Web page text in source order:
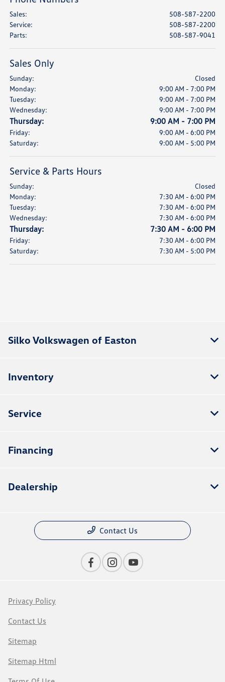
Sales:
508-587-2200
Service:
508-587-2200
Parts: 508-587-9041
Sales Only
Sunday:
Closed
Monday:
9:00 AM - 7:00 PM
Tuesday:
9:00 AM - 7:00 PM
Wednesday:
9:00 AM - 7:00 PM
Thursday: 9:00 AM - 7:00 PM
Friday:
9:00 AM - 6:00 PM
Saturday:
9:00 AM - 5:00 PM
Service & Parts Hours
Sunday:
Closed
Monday:
7:30 AM - 6:00 PM
Tuesday:
7:30 AM - 6:00 PM
Wednesday:
7:30 AM - 6:00 PM
Thursday: 7:30 AM - 6:00 PM
Friday:
7:30 AM - 6:00 PM
Saturday:
7:30 AM - 5:00 PM
Silko Volkswagen of Easton
Inventory
Service
Financing
Dealership
Contact Us
Privacy Policy
Contact Us
Sitemap
Sitemap Html